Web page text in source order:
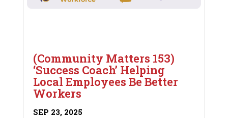
(Community Matters 153)
‘Success Coach’ Helping
Local Employees Be Better
Workers
SEP 23, 2025